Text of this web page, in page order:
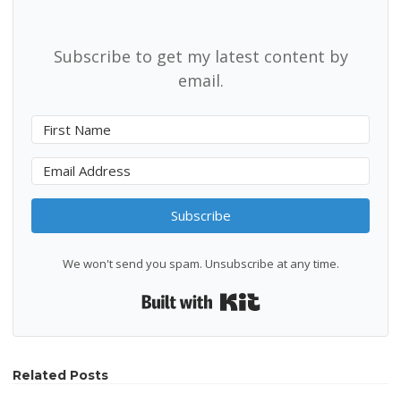
Subscribe to get my latest content by
email.
Subscribe
We won't send you spam. Unsubscribe at any time.
Related Posts